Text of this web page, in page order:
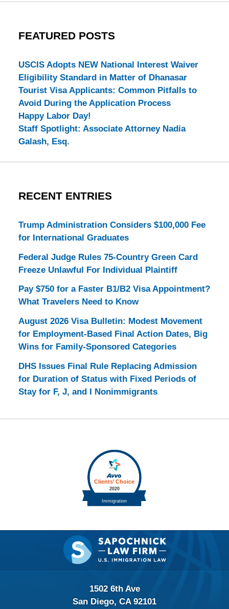
FEATURED POSTS
USCIS Adopts NEW National Interest Waiver
Eligibility Standard in Matter of Dhanasar
Tourist Visa Applicants: Common Pitfalls to
Avoid During the Application Process
Happy Labor Day!
Staff Spotlight: Associate Attorney Nadia
Galash, Esq.
RECENT ENTRIES
Trump Administration Considers $100,000 Fee
for International Graduates
Federal Judge Rules 75-Country Green Card
Freeze Unlawful For Individual Plaintiff
Pay $750 for a Faster B1/B2 Visa Appointment?
What Travelers Need to Know
August 2026 Visa Bulletin: Modest Movement
for Employment-Based Final Action Dates, Big
Wins for Family-Sponsored Categories
DHS Issues Final Rule Replacing Admission
for Duration of Status with Fixed Periods of
Stay for F, J, and I Nonimmigrants
Contact
Information
1502 6th Ave
San Diego, CA 92101